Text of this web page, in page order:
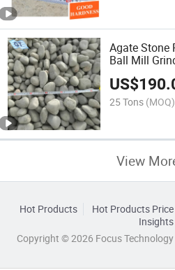
Agate Stone
Ball Mill
US$
25 Tons (MOQ)
View
Hot Products Hot Products Price
Insights
Copyright © 2026 Focus